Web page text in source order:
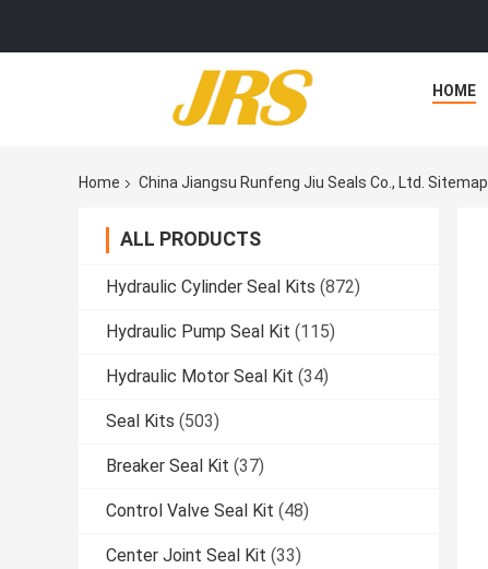
HOME
Home China Jiangsu Runfeng Jiu Seals Co., Ltd. Sitemap
ALL PRODUCTS
Hydraulic Cylinder Seal Kits (872)
Hydraulic Pump Seal Kit (115)
Hydraulic Motor Seal Kit (34)
Seal Kits (503)
Breaker Seal Kit (37)
Control Valve Seal Kit (48)
Center Joint Seal Kit (33)